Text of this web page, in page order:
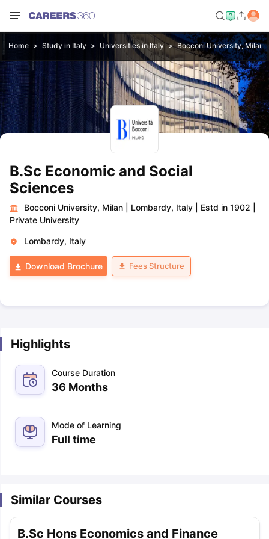
Home Study in Italy Universities in Italy Bocconi University, Milan
B.Sc Economic and Social
Sciences
Bocconi University, Milan Lombardy, Italy Estd in 1902
Private University
Lombardy, Italy
Download Brochure Fees Structure
Highlights
Course Duration
36 Months
Mode of Learning
Full time
Similar Courses
B.Sc Hons Economics and Finance